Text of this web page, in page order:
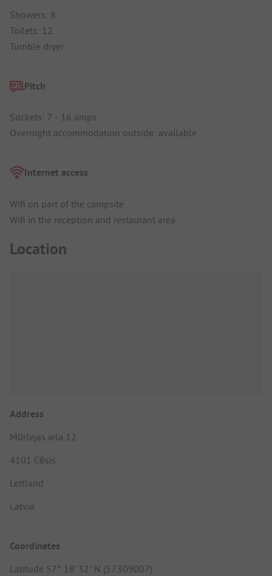
Showers: 8
Toilets: 12
Tumble dryer
Pitch
Sockets: 7 - 16 amps
Overnight accommodation outside: available
Internet access
Wifi on part of the campsite
Wifi in the reception and restaurant area
Location
Address
Mūrlejas iela 12
4101 Cēsis
Lettland
Latvia
Coordinates
Latitude 57° 18' 32" N (57.309007)